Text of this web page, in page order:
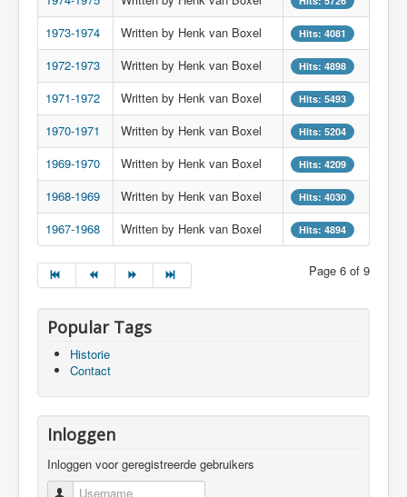
1973-1974 Written by Henk van Boxel Hits: 4081
1972-1973 Written by Henk van Boxel Hits: 4898
1971-1972 Written by Henk van Boxel Hits: 5493
1970-1971 Written by Henk van Boxel Hits: 5204
1969-1970 Written by Henk van Boxel Hits: 4209
1968-1969 Written by Henk van Boxel Hits: 4030
1967-1968 Written by Henk van Boxel Hits: 4894
Page 6 of 9
Popular Tags
Historie
Contact
Inloggen
Inloggen voor geregistreerde gebruikers
Username